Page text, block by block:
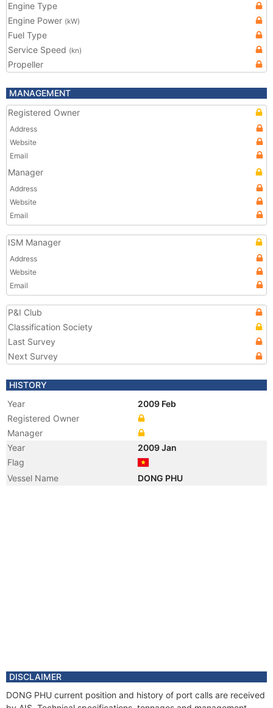
Engine Type
Engine Power (kW)
Fuel Type
Service Speed (kn)
Propeller
MANAGEMENT
Registered Owner
Address
Website
Email
Manager
Address
Website
Email
ISM Manager
Address
Website
Email
P&I Club
Classification Society
Last Survey
Next Survey
HISTORY
Year
2009 Feb
Registered Owner
Manager
Year
2009 Jan
Flag
Vessel Name
DONG PHU
DISCLAIMER
DONG PHU current position and history of port calls are received